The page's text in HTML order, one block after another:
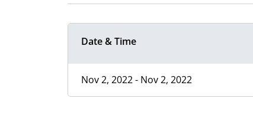
Date & Time
Nov 2, 2022 - Nov 2, 2022